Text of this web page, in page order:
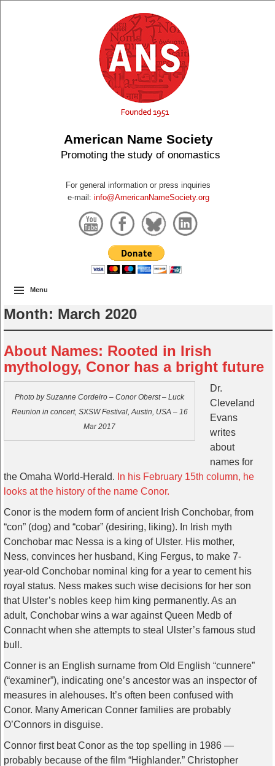
American Name Society
Promoting the study of onomastics
For general information or press inquiries
e-mail: info@AmericanNameSociety.org
Menu
Month: March 2020
About Names: Rooted in Irish
mythology, Conor has a bright future
Photo by Suzanne Cordeiro – Conor Oberst – Luck
Reunion in concert, SXSW Festival, Austin, USA – 16
Mar 2017
Dr.
Cleveland
Evans
writes
about
names for
the Omaha World-Herald. In his February 15th column, he
looks at the history of the name Conor.
Conor is the modern form of ancient Irish Conchobar, from
“con” (dog) and “cobar” (desiring, liking). In Irish myth
Conchobar mac Nessa is a king of Ulster. His mother,
Ness, convinces her husband, King Fergus, to make 7-
year-old Conchobar nominal king for a year to cement his
royal status. Ness makes such wise decisions for her son
that Ulster’s nobles keep him king permanently. As an
adult, Conchobar wins a war against Queen Medb of
Connacht when she attempts to steal Ulster’s famous stud
bull.
Conner is an English surname from Old English “cunnere”
(“examiner”), indicating one’s ancestor was an inspector of
measures in alehouses. It’s often been confused with
Conor. Many American Conner families are probably
O’Connors in disguise.
Connor first beat Conor as the top spelling in 1986 —
probably because of the film “Highlander.” Christopher